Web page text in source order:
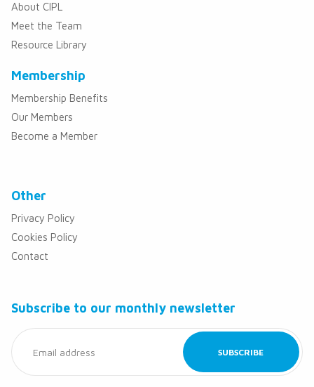
About CIPL
Meet the Team
Resource Library
Membership
Membership Benefits
Our Members
Become a Member
Other
Privacy Policy
Cookies Policy
Contact
Subscribe to our monthly newsletter